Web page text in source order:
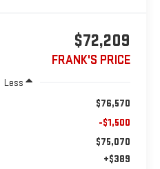
$72,209
FRANK'S PRICE
Less
$76,570
-$1,500
$75,070
+$389